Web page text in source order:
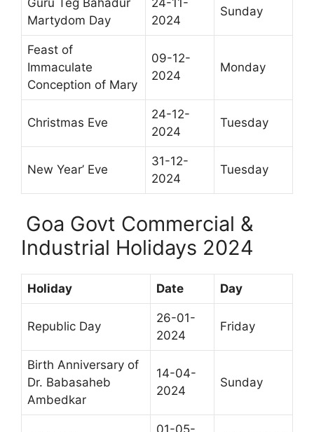
Guru Teg Bahadur
Martydom Day
24-11-
2024
Sunday
Feast of
Immaculate
Conception of Mary
09-12-
2024
Monday
Christmas Eve
24-12-
2024
Tuesday
New Year’ Eve
31-12-
2024
Tuesday
Goa Govt Commercial &
Industrial Holidays 2024
Holiday Date Day
Republic Day
26-01-
2024
Friday
Birth Anniversary of
Dr. Babasaheb
Ambedkar
14-04-
2024
Sunday
01-05-